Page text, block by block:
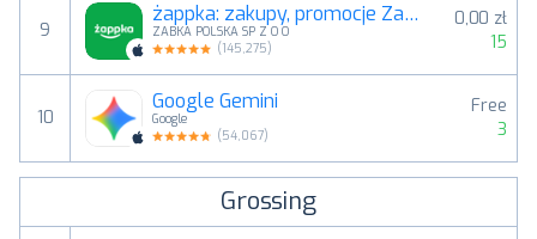
9
żappka: zakupy, promocje Żabka
ZABKA POLSKA SP Z O O
(145,275)
0,00 zł
15
10
Google Gemini
Google
(54,067)
Free
3
Grossing